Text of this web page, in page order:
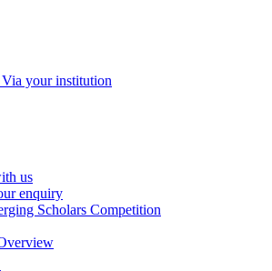
Via your institution
us
enquiry
Scholars Competition